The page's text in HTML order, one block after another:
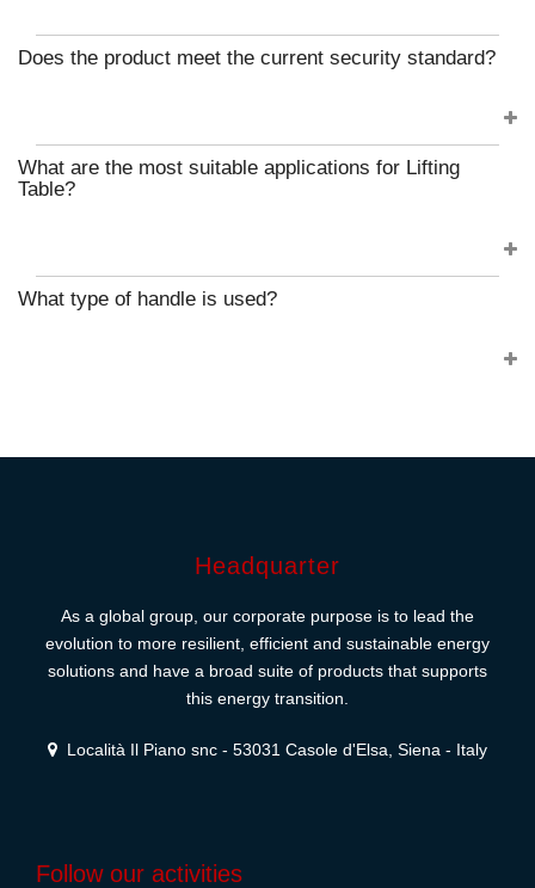
Does the product meet the current security standard?
What are the most suitable applications for Lifting
Table?
What type of handle is used?
Headquarter
As a global group, our corporate purpose is to lead the
evolution to more resilient, efficient and sustainable energy
solutions and have a broad suite of products that supports
this energy transition.
Località Il Piano snc - 53031 Casole d'Elsa, Siena - Italy
Follow our activities